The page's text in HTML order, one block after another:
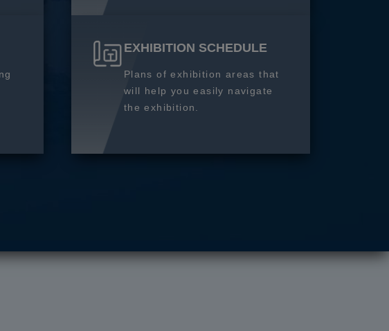
EXHIBITION SCHEDULE
Plans of exhibition areas that
will help you easily navigate
the exhibition.